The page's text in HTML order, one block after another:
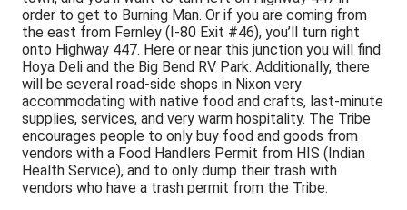
order to get to Burning Man. Or if you are coming from
the east from Fernley (I-80 Exit #46), you’ll turn right
onto Highway 447. Here or near this junction you will find
Hoya Deli and the Big Bend RV Park. Additionally, there
will be several road-side shops in Nixon very
accommodating with native food and crafts, last-minute
supplies, services, and very warm hospitality. The Tribe
encourages people to only buy food and goods from
vendors with a Food Handlers Permit from HIS (Indian
Health Service), and to only dump their trash with
vendors who have a trash permit from the Tribe.